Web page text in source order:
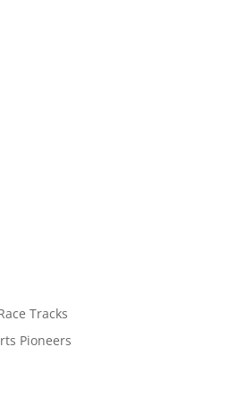
Tracks
Pioneers